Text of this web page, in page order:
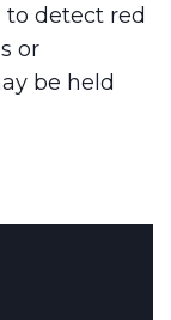
detect red
or
be held